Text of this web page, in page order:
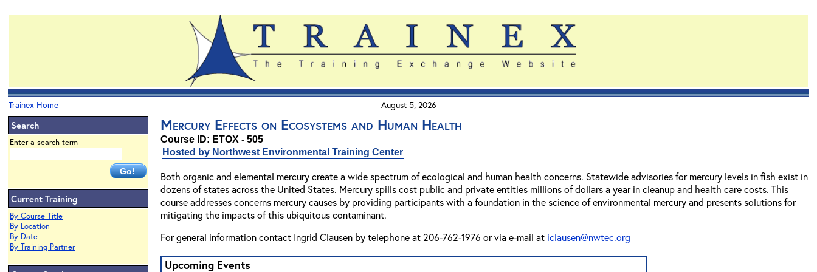
Trainex Home August 5, 2026
Search
Enter a search term
Current Training
By Course Title
By Location
By Date
By Training Partner
Mercury Effects on Ecosystems and Human Health
Course ID: ETOX - 505
Hosted by Northwest Environmental Training Center
Both organic and elemental mercury create a wide spectrum of ecological and human health concerns. Statewide advisories for mercury levels in fish exist in
dozens of states across the United States. Mercury spills cost public and private entities millions of dollars a year in cleanup and health care costs. This
course addresses concerns mercury causes by providing participants with a foundation in the science of environmental mercury and presents solutions for
mitigating the impacts of this ubiquitous contaminant.
For general information contact Ingrid Clausen by telephone at 206-762-1976 or via e-mail at iclausen@nwtec.org
Upcoming Events